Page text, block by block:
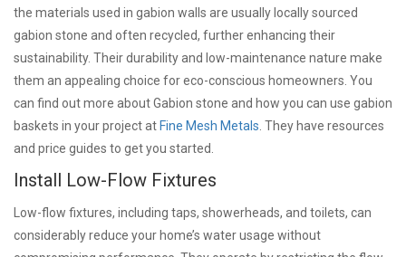
the materials used in gabion walls are usually locally sourced
gabion stone and often recycled, further enhancing their
sustainability. Their durability and low-maintenance nature make
them an appealing choice for eco-conscious homeowners. You
can find out more about Gabion stone and how you can use gabion
baskets in your project at Fine Mesh Metals . They have resources
and price guides to get you started.
Install Low-Flow Fixtures
Low-flow fixtures, including taps, showerheads, and toilets, can
considerably reduce your home’s water usage without